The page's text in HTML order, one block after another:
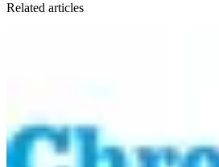
Related articles